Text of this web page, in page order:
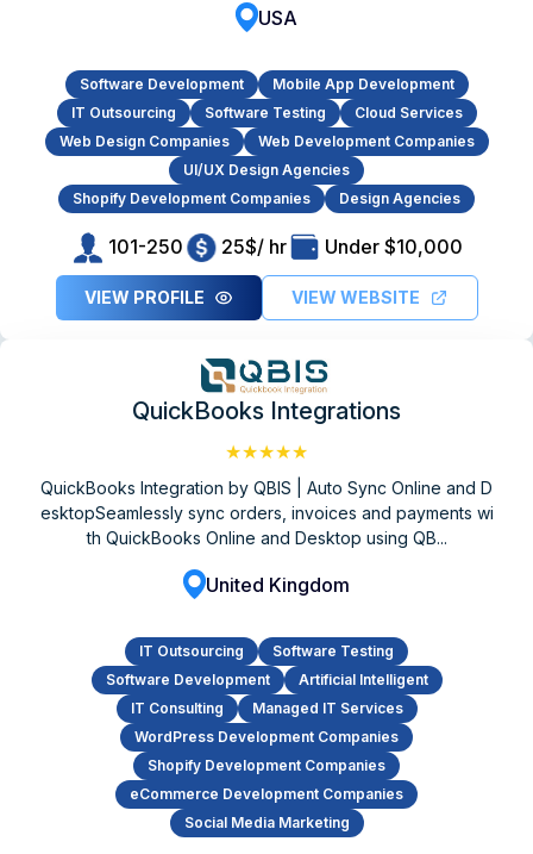
USA
Software Development
Mobile App Development
IT Outsourcing
Software Testing
Cloud Services
Web Design Companies
Web Development Companies
UI/UX Design Agencies
Shopify Development Companies
Design Agencies
101-250 25$/ hr Under $10,000
VIEW PROFILE VIEW WEBSITE
QuickBooks Integrations
★★★★★
QuickBooks Integration by QBIS | Auto Sync Online and D
esktopSeamlessly sync orders, invoices and payments wi
th QuickBooks Online and Desktop using QB...
United Kingdom
IT Outsourcing
Software Testing
Software Development
Artificial Intelligent
IT Consulting
Managed IT Services
WordPress Development Companies
Shopify Development Companies
eCommerce Development Companies
Social Media Marketing